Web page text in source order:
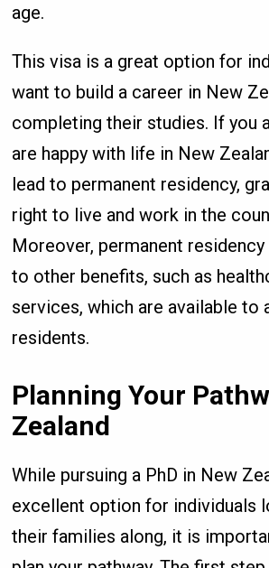
age.
This visa is a great option for
want to build a career in New
completing their studies. If you
are happy with life in New
lead to permanent residency,
right to live and work in the
Moreover, permanent
to other benefits, such as
services, which are available to
residents.
Planning Your
Zealand
While pursuing a PhD in New
excellent option for individuals
their families along, it is